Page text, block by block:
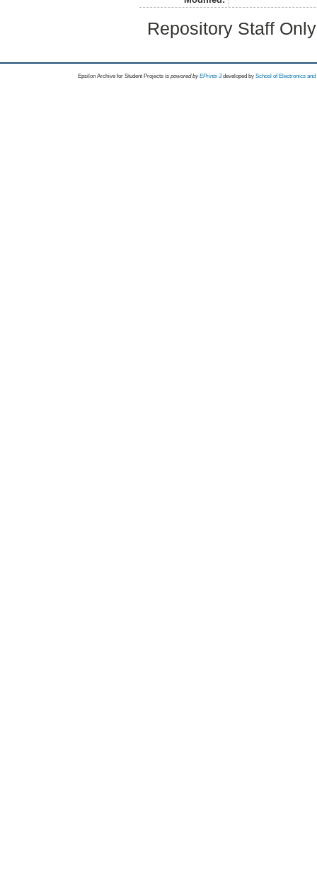
Repository Staff
Epsilon Archive for Student Projects is powored byEPrints 3 developed by School of Electronics